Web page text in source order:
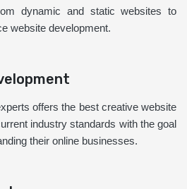
dynamic and static websites to
website development.
offers the best creative website
industry standards with the goal
their online businesses.